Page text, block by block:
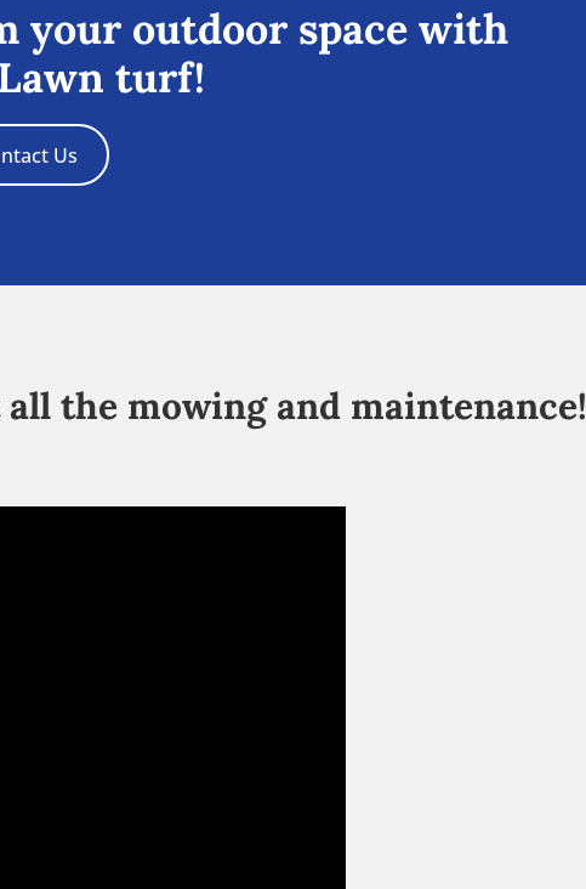
your outdoor space with
turf!
Us
the mowing and maintenance!